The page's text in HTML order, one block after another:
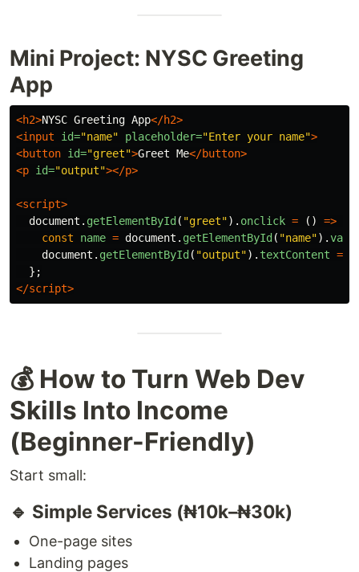
Mini Project: NYSC Greeting
App
<h2>NYSC Greeting App</h2>
<input
id="name" placeholder="Enter your name">
<button id="greet">Greet Me</button>
<p id="output"></p>
<script>
document . getElementById( "greet"). onclick = () =>
const
name = document . getElementById( "name").
document . getElementById( "output"). textContent =
};
</script>
💰 How to Turn Web Dev
Skills Into Income
(Beginner-Friendly)
Start small:
🔹 Simple Services (₦10k–₦30k)
One-page sites
Landing pages